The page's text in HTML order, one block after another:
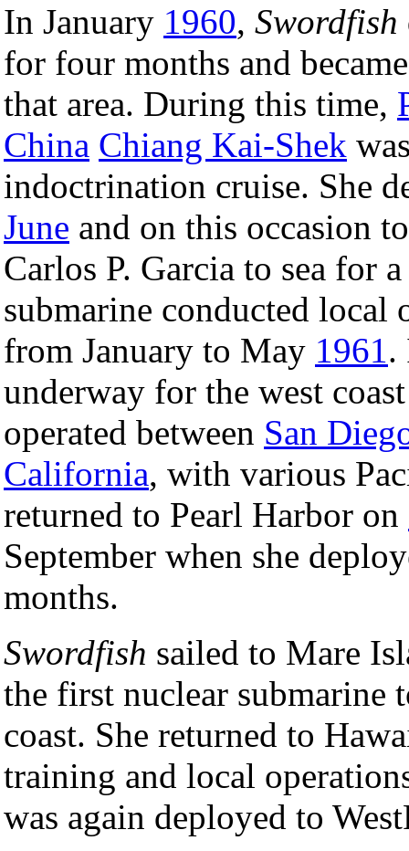
In January 1960, Swordfish
for four months and
that area. During this time,
China Chiang Kai-Shek
indoctrination cruise. She
June and on this occasion
Carlos P. Garcia to sea for
submarine conducted local
from January to May 1961.
underway for the west
operated between San
California, with various
returned to Pearl Harbor on
September when she
months.
Swordfish sailed to Mare
the first nuclear submarine
coast. She returned to
training and local
was again deployed to